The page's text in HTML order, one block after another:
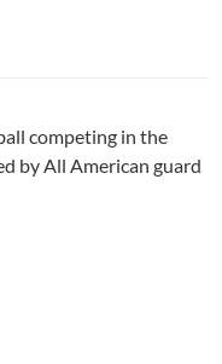
competing in the
by All American guard